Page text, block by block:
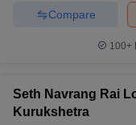
Compare
100+
Seth Navrang Rai
Kurukshetra